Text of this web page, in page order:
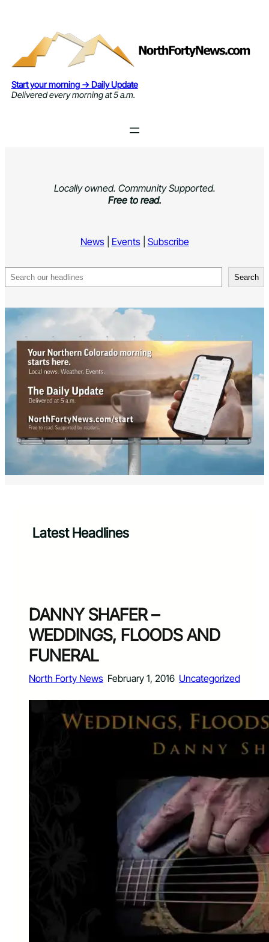
Start your morning → Daily Update
Delivered every morning at 5 a.m.
Locally owned. Community Supported.
Free to read.
News| Events| Subscribe
Search Search
Latest Headlines
DANNY SHAFER –
WEDDINGS, FLOODS AND
FUNERAL
North Forty News February 1, 2016 Uncategorized